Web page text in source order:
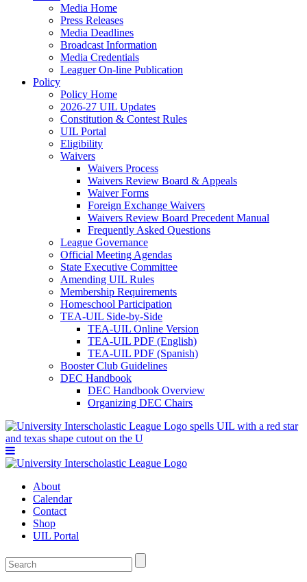
Media Home
Press Releases
Media Deadlines
Broadcast Information
Media Credentials
Leaguer On-line Publication
Policy
Policy Home
2026-27 UIL Updates
Constitution & Contest Rules
UIL Portal
Eligibility
Waivers
Waivers Process
Waivers Review Board & Appeals
Waiver Forms
Foreign Exchange Waivers
Waivers Review Board Precedent Manual
Frequently Asked Questions
League Governance
Official Meeting Agendas
State Executive Committee
Amending UIL Rules
Membership Requirements
Homeschool Participation
TEA-UIL Side-by-Side
TEA-UIL Online Version
TEA-UIL PDF (English)
TEA-UIL PDF (Spanish)
Booster Club Guidelines
DEC Handbook
DEC Handbook Overview
Organizing DEC Chairs
About
Calendar
Contact
Shop
UIL Portal